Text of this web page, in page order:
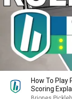
How To Play
Scoring